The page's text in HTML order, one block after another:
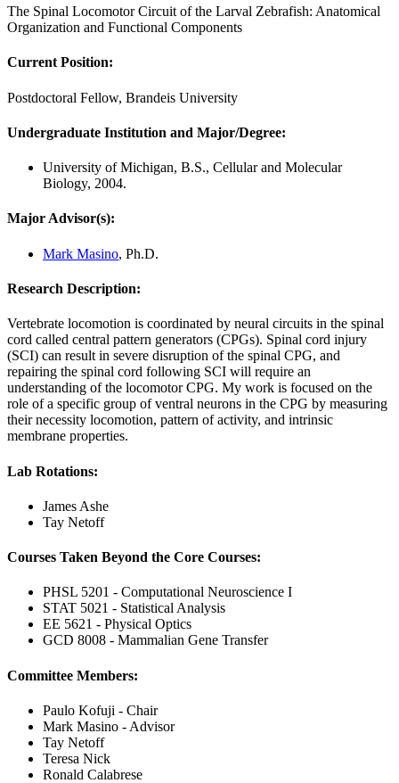
The Spinal Locomotor Circuit of the Larval Zebrafish: Anatomical
Organization and Functional Components
Current Position:
Postdoctoral Fellow, Brandeis University
Undergraduate Institution and Major/Degree:
University of Michigan, B.S., Cellular and Molecular
Biology, 2004.
Major Advisor(s):
Mark Masino, Ph.D.
Research Description:
Vertebrate locomotion is coordinated by neural circuits in the spinal
cord called central pattern generators (CPGs). Spinal cord injury
(SCI) can result in severe disruption of the spinal CPG, and
repairing the spinal cord following SCI will require an
understanding of the locomotor CPG. My work is focused on the
role of a specific group of ventral neurons in the CPG by measuring
their necessity locomotion, pattern of activity, and intrinsic
membrane properties.
Lab Rotations:
James Ashe
Tay Netoff
Courses Taken Beyond the Core Courses:
PHSL 5201 - Computational Neuroscience I
STAT 5021 - Statistical Analysis
EE 5621 - Physical Optics
GCD 8008 - Mammalian Gene Transfer
Committee Members:
Paulo Kofuji - Chair
Mark Masino - Advisor
Tay Netoff
Teresa Nick
Ronald Calabrese